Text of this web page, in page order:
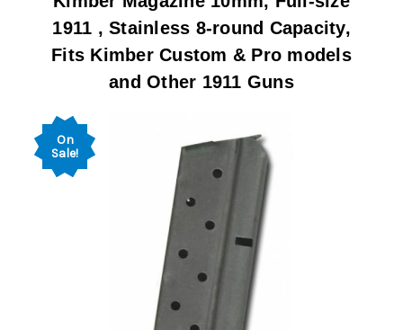
1911 , Stainless 8-round Capacity,
Fits Kimber Custom & Pro models
and Other 1911 Guns
On
Sale!